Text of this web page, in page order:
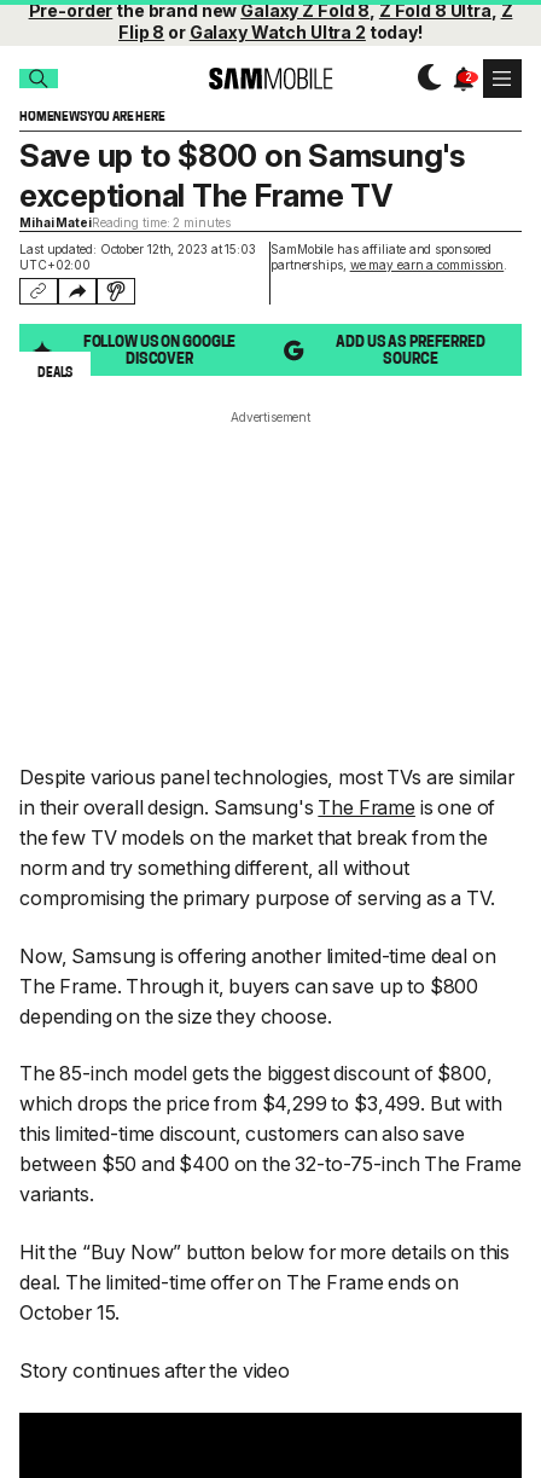
Pre-orderthe brand newGalaxy Z Fold 8,Z Fold 8 Ultra,Z
Flip 8 or Galaxy Watch Ultra 2 today!
HOMENEWSYOU ARE HERE
Last updated: October 12th, 2023 at 15:03
UTC+02:00
SamMobile has affiliate and sponsored
partnerships, we may earn a commission
Save up to $800 on Samsung's
exceptional The Frame TV
Mihai MateiReading time: 2 minutes
FOLLOW US ON GOOGLE
DISCOVER
ADD US AS PREFERRED
SOURCE
DEALS
Advertisement
Despite various panel technologies, most TVs are similar
in their overall design. Samsung's The Frame is one of
the few TV models on the market that break from the
norm and try something different, all without
compromising the primary purpose of serving as a TV.
Now, Samsung is offering another limited-time deal on
The Frame. Through it, buyers can save up to $800
depending on the size they choose.
The 85-inch model gets the biggest discount of $800,
which drops the price from $4,299 to $3,499. But with
this limited-time discount, customers can also save
between $50 and $400 on the 32-to-75-inch The Frame
variants.
Hit the “Buy Now” button below for more details on this
deal. The limited-time offer on The Frame ends on
October 15.
Story continues after the video